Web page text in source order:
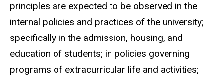
principles are expected to be observed in the
internal policies and practices of the university;
specifically in the admission, housing, and
education of students; in policies governing
programs of extracurricular life and activities;